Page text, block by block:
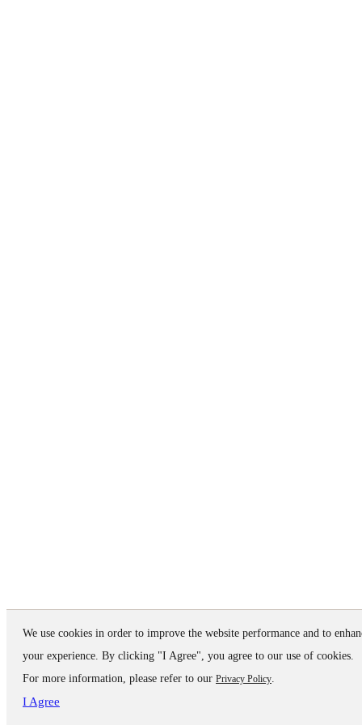
We use cookies in order to improve the website performance and to
your experience. By clicking "I Agree", you agree to our use of cookies.
For more information, please refer to our Privacy Policy.
I Agree